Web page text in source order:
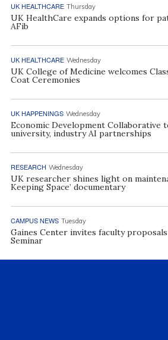
UK HEALTHCARE Thursday
UK HealthCare expands options for
AFib
UK HEALTHCARE Wednesday
UK College of Medicine welcomes
Coat Ceremonies
UK HAPPENINGS Wednesday
Economic Development Collaborative
university, industry AI partnerships
RESEARCH Wednesday
UK researcher shines light on
Keeping Space’ documentary
CAMPUS NEWS Tuesday
Gaines Center invites faculty
Seminar